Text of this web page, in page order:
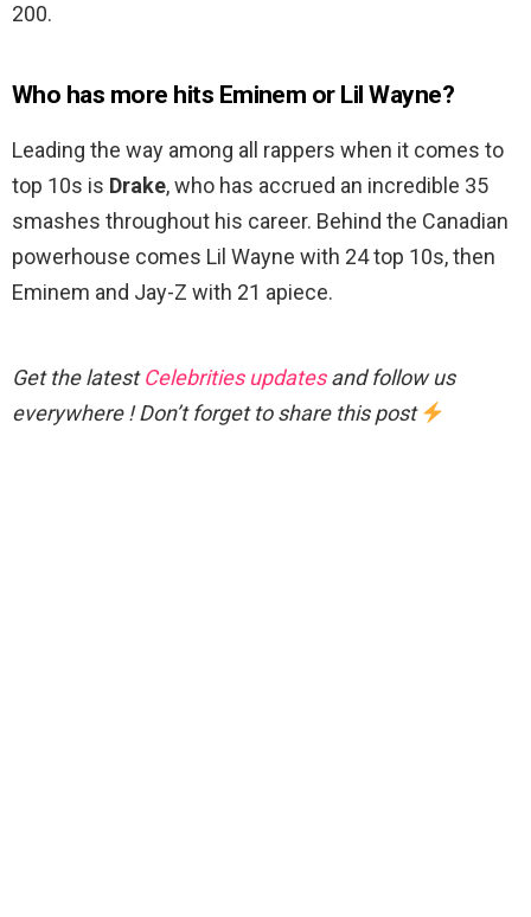
200.
Who has more hits Eminem or Lil Wayne?
Leading the way among all rappers when it comes to
top 10s is Drake, who has accrued an incredible 35
smashes throughout his career. Behind the Canadian
powerhouse comes Lil Wayne with 24 top 10s, then
Eminem and Jay-Z with 21 apiece.
Get the latestCelebrities updatesand follow us
everywhere ! Don’t forget to share this post